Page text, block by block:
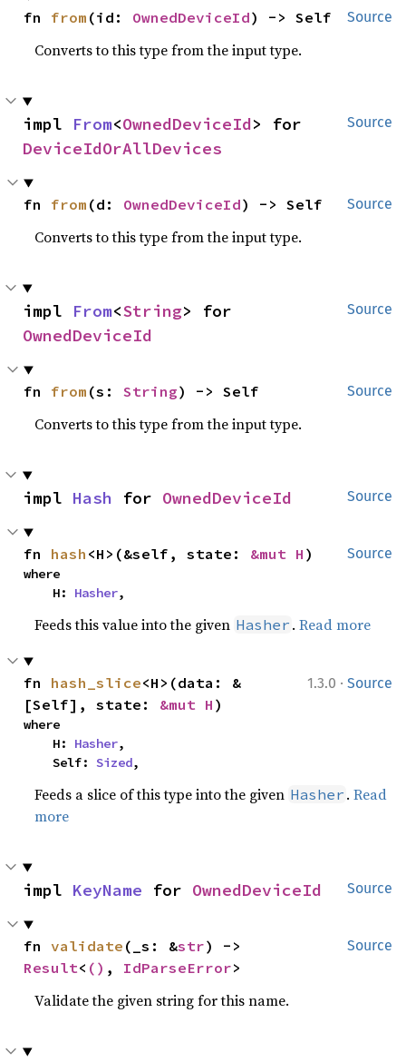
Source
fn from (id: OwnedDeviceId) -> Self
Converts to this type from the input type.
Source
impl From<OwnedDeviceId
DeviceIdOrAllDevices
Source
fn from (d: OwnedDeviceId) -> Self
Converts to this type from the input type.
Source
impl From<String
OwnedDeviceId
Source
fn from (s: String) -> Self
Converts to this type from the input type.
Source
impl Hash for OwnedDeviceId
Source
fn hash <H>(&self, state: &mut H )
where
    H:
Hasher,
Feeds this value into the given Hasher .Read more
1.3.0 · Source
fn hash_slice<H>(data: &
[Self], state: &mut H )
where
    H:
Hasher,
    Self:
Sized,
Feeds a slice of this type into the given Hasher .Read
more
Source
impl KeyName for OwnedDeviceId
Source
fn validate (_s: &str
Result< () , IdParseError>
Validate the given string for this name.